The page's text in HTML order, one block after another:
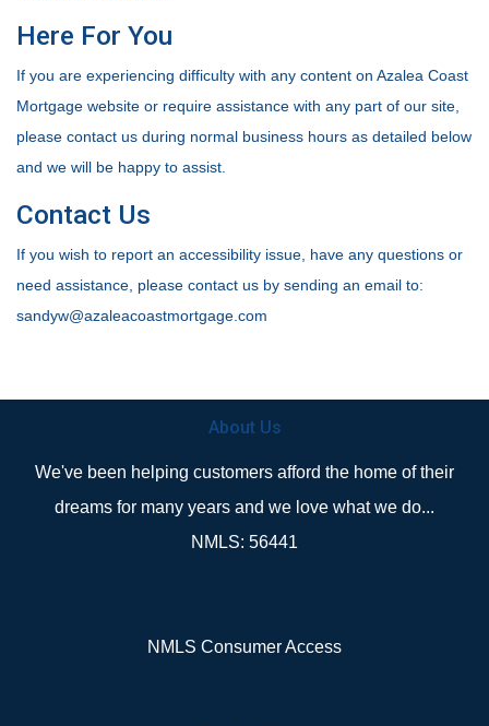
Here For You
If you are experiencing difficulty with any content on Azalea Coast
Mortgage website or require assistance with any part of our site,
please contact us during normal business hours as detailed below
and we will be happy to assist.
Contact Us
If you wish to report an accessibility issue, have any questions or
need assistance, please contact us by sending an email to:
sandyw@azaleacoastmortgage.com
About Us
We've been helping customers afford the home of their
dreams for many years and we love what we do...
NMLS: 56441
NMLS Consumer Access